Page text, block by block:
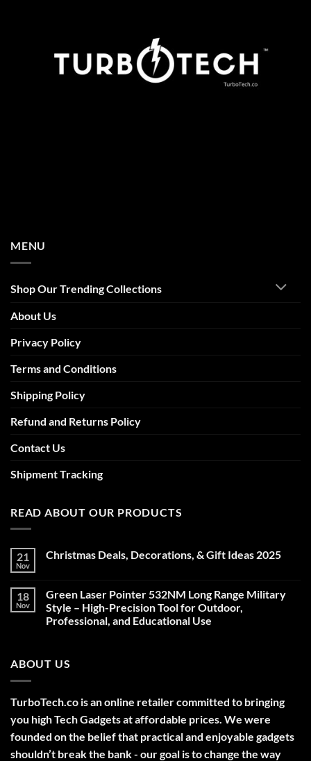
MENU
Shop Our Trending Collections
About Us
Privacy Policy
Terms and Conditions
Shipping Policy
Refund and Returns Policy
Contact Us
Shipment Tracking
READ ABOUT OUR PRODUCTS
21
Nov
Christmas Deals, Decorations, & Gift Ideas 2025
Christmas
Deals,
Decorations,
&
18
Nov
Green Laser Pointer 532NM Long Range Military
Style – High-Precision Tool for Outdoor,
Professional, and Educational Use
Green
Laser
Long
Range
Military
Style
–
High-
Precision
ABOUT US
TurboTech.co is an online retailer committed to bringing
you high Tech Gadgets at affordable prices. We were
founded on the belief that practical and enjoyable gadgets
shouldn’t break the bank - our goal is to change the way